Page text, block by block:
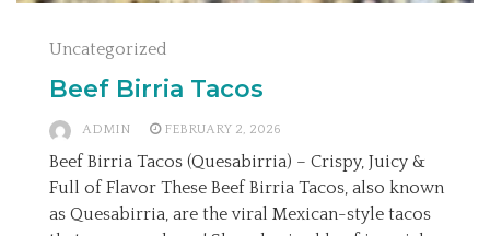
Uncategorized
Beef Birria Tacos
ADMIN FEBRUARY 2, 2026
Beef Birria Tacos (Quesabirria) – Crispy, Juicy &
Full of Flavor These Beef Birria Tacos, also known
as Quesabirria, are the viral Mexican-style tacos